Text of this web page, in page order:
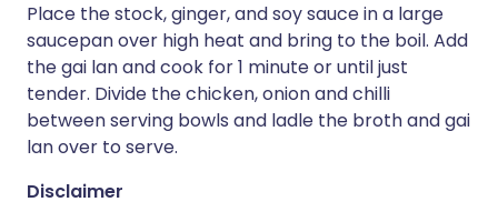
Place the stock, ginger, and soy sauce in a large
saucepan over high heat and bring to the boil. Add
the gai lan and cook for 1 minute or until just
tender. Divide the chicken, onion and chilli
between serving bowls and ladle the broth and gai
lan over to serve.
Disclaimer